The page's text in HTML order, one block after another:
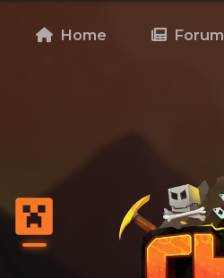
Home Forum